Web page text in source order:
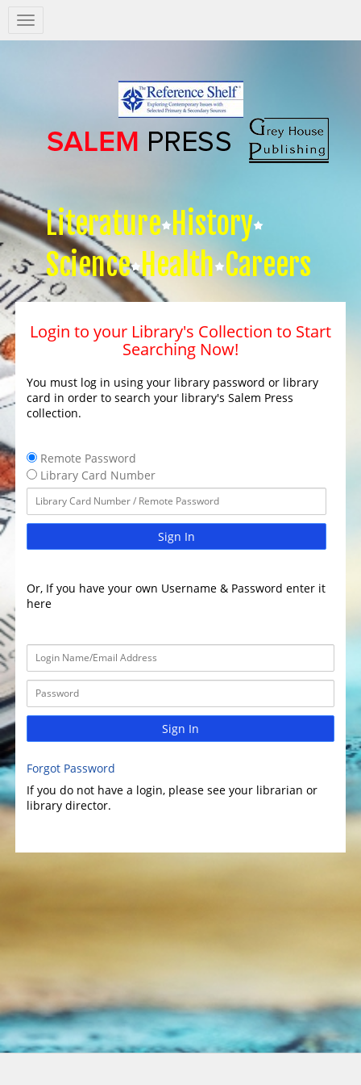
Salem
Press
Literature History
Science Health Careers
Login to your Library's Collection to Start
Searching Now!
You must log in using your library password or library
card in order to search your library's Salem Press
collection.
Remote Password
Library Card Number
Sign In
Or, If you have your own Username & Password enter it
here
Sign In
Forgot Password
If you do not have a login, please see your librarian or
library director.